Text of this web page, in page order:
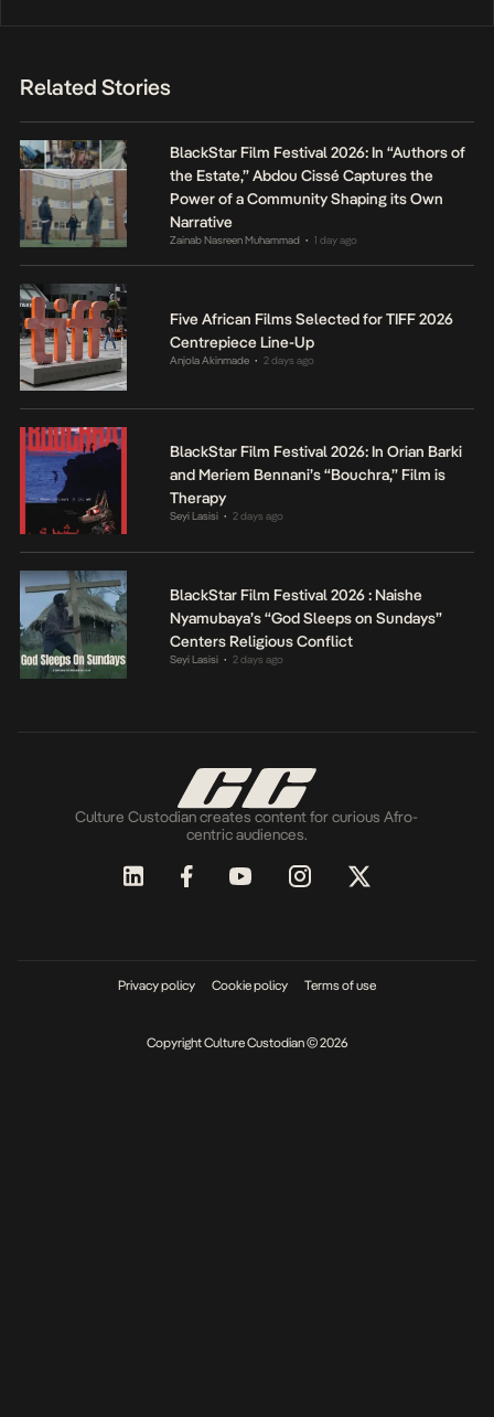
Related Stories
BlackStar Film Festival 2026: In “Authors of
the Estate,” Abdou Cissé Captures the
Power of a Community Shaping its Own
Narrative
Zainab Nasreen Muhammad • 1 day ago
Five African Films Selected for TIFF 2026
Centrepiece Line-Up
Anjola Akinmade • 2 days ago
BlackStar Film Festival 2026: In Orian Barki
and Meriem Bennani’s “Bouchra,” Film is
Therapy
Seyi Lasisi • 2 days ago
BlackStar Film Festival 2026 : Naishe
Nyamubaya’s “God Sleeps on Sundays”
Centers Religious Conflict
Seyi Lasisi • 2 days ago
Culture Custodian creates content for curious Afro-
centric audiences.
Privacy policy Cookie policy Terms of use
Copyright Culture Custodian © 2026